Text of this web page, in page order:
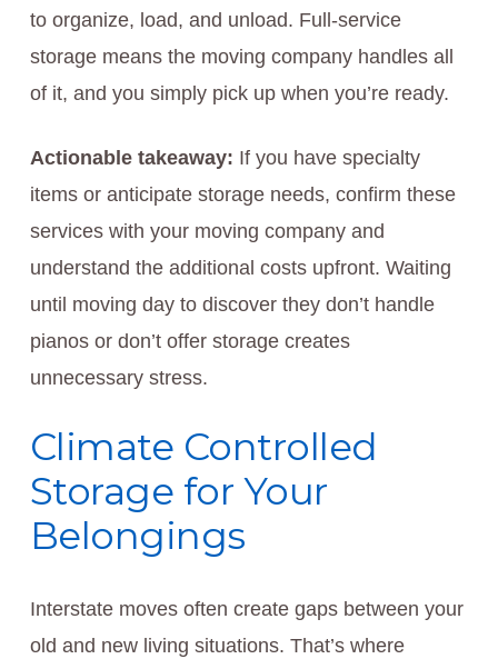
to organize, load, and unload. Full-service
storage means the moving company handles all
of it, and you simply pick up when you’re ready.
Actionable takeaway: If you have specialty
items or anticipate storage needs, confirm these
services with your moving company and
understand the additional costs upfront. Waiting
until moving day to discover they don’t handle
pianos or don’t offer storage creates
unnecessary stress.
Climate Controlled
Storage for Your
Belongings
Interstate moves often create gaps between your
old and new living situations. That’s where